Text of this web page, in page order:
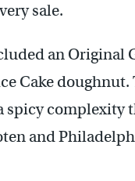
sale.
an Original
Cake doughnut.
spicy complexity
and